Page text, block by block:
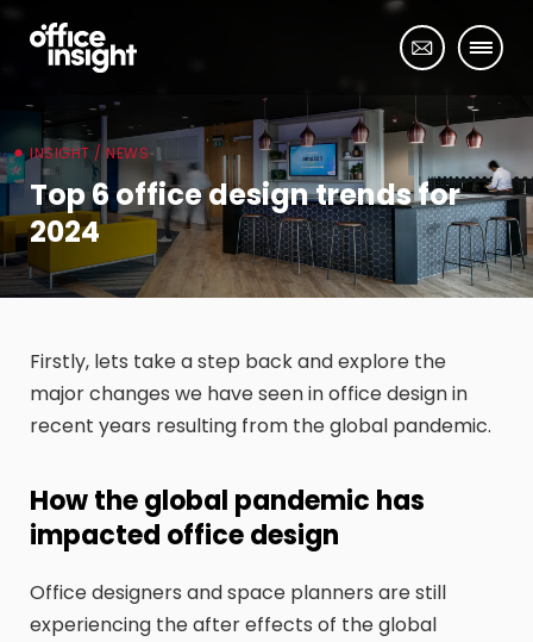
INSIGHT / NEWS
Top 6 office design trends for
2024
Firstly, lets take a step back and explore the
major changes we have seen in office design in
recent years resulting from the global pandemic.
How the global pandemic has
impacted office design
Office designers and space planners are still
experiencing the after effects of the global